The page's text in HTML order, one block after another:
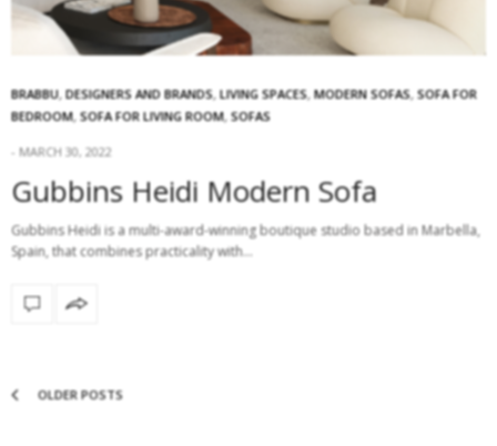
BRABBU, DESIGNERS AND BRANDS, LIVING SPACES, MODERN SOFAS, SOFA FOR
BEDROOM, SOFA FOR LIVING ROOM, SOFAS
MARCH 30, 2022
Gubbins Heidi Modern Sofa
Gubbins Heidi is a multi-award-winning boutique studio based in Marbella,
Spain, that combines practicality with…
OLDER POSTS